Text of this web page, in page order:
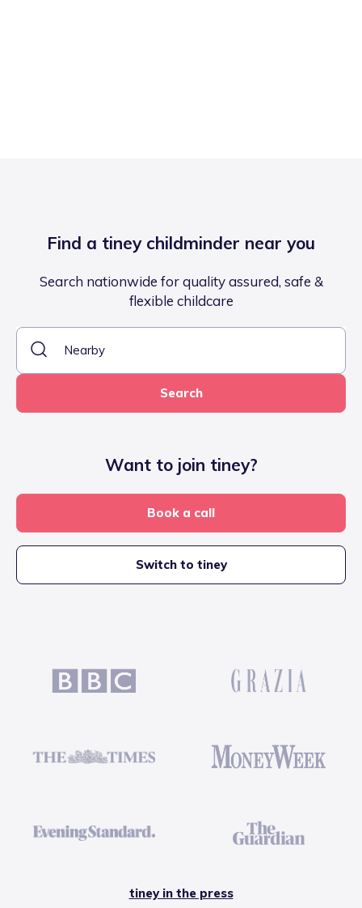
Find a tiney childminder near you
Search nationwide for quality assured, safe &
flexible childcare
Search
Want to join tiney?
Book a call
Switch to tiney
tiney in the press